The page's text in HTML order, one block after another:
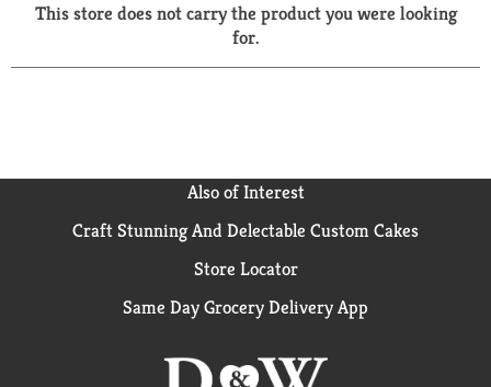
a
r
This store does not carry the product you were looking
for.
Also of Interest
Craft Stunning And Delectable Custom Cakes
Store Locator
Same Day Grocery Delivery App